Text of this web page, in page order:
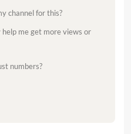
channel for this?
me get more views or
numbers?